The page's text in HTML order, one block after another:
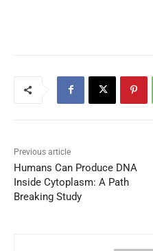
Previous article
Humans Can Produce DNA
Inside Cytoplasm: A Path
Breaking Study